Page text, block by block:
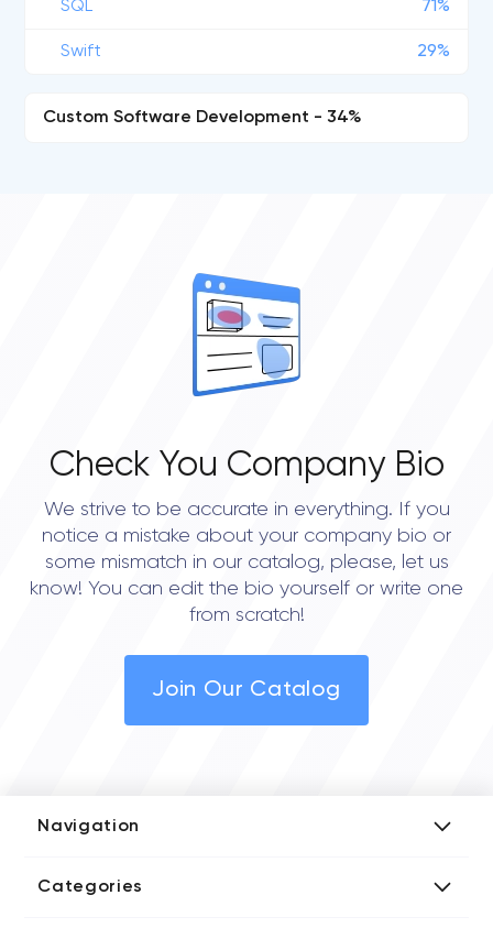
SQL 71%
Swift 29%
Custom Software Development - 34%
Check You Company Bio
We strive to be accurate in everything. If you
notice a mistake about your company bio or
some mismatch in our catalog, please, let us
know! You can edit the bio yourself or write one
from scratch!
Join Our Catalog
Navigation
Media Kit
Categories